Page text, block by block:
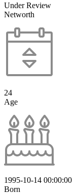
Under Review
Networth
24
Age
1995-10-14 00:00:00
Born